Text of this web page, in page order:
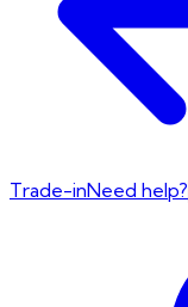
Trade-inNeed help?